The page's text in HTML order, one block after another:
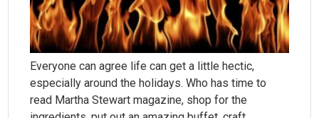
Everyone can agree life can get a little hectic,
especially around the holidays. Who has time to
read Martha Stewart magazine, shop for the